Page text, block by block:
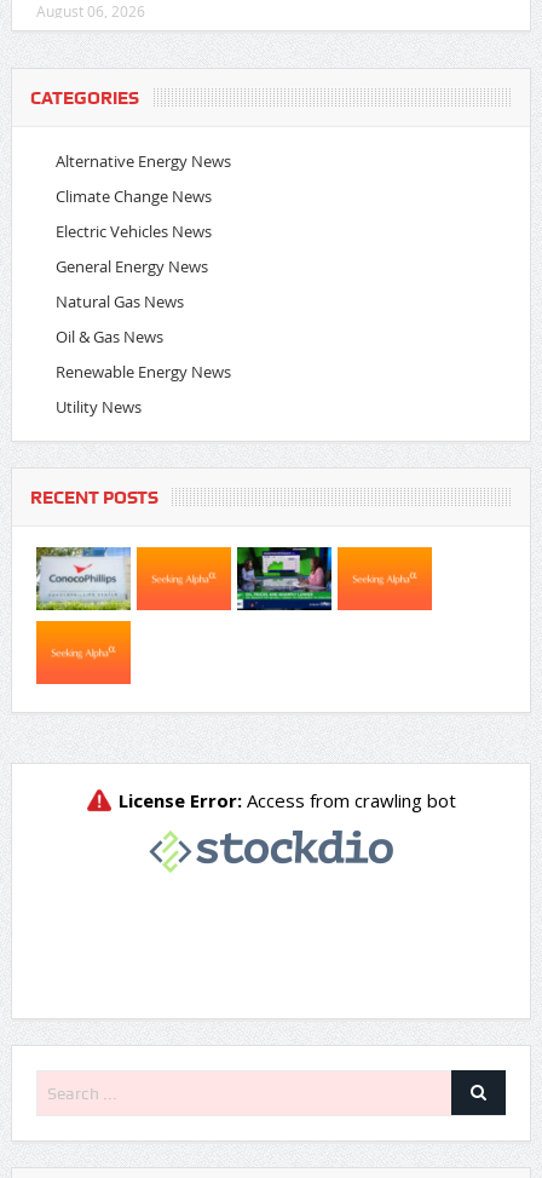
August 06, 2026
CATEGORIES
Alternative Energy News
Climate Change News
Electric Vehicles News
General Energy News
Natural Gas News
Oil & Gas News
Renewable Energy News
Utility News
RECENT POSTS